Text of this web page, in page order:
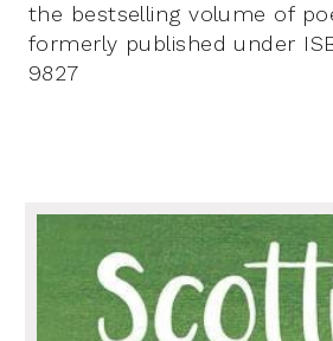
the bestselling volume of
formerly published under
9827